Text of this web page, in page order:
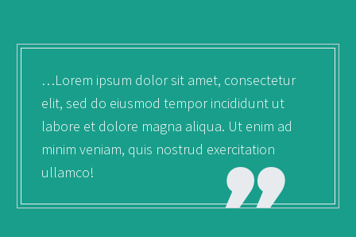
…Lorem ipsum dolor sit amet, consectetur
elit, sed do eiusmod tempor incididunt ut
labore et dolore magna aliqua. Ut enim ad
minim veniam, quis nostrud exercitation
ullamco!